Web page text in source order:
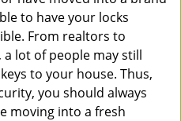
to have your locks
From realtors to
lot of people may still
to your house. Thus,
you should always
moving into a fresh